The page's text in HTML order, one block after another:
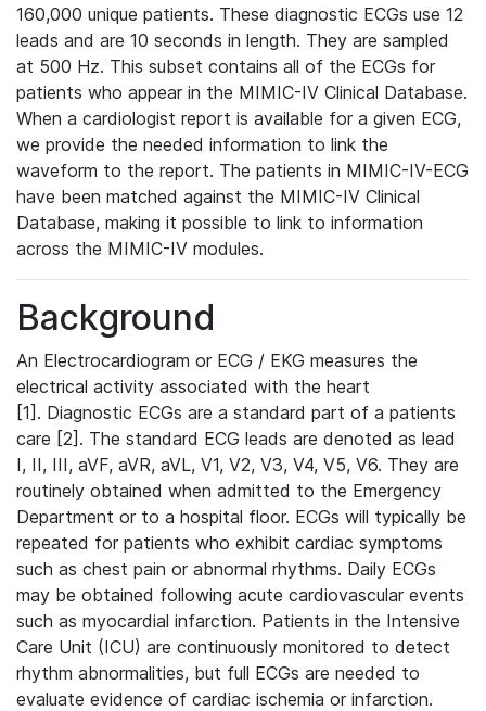
160,000 unique patients. These diagnostic ECGs use 12
leads and are 10 seconds in length. They are sampled
at 500 Hz. This subset contains all of the ECGs for
patients who appear in the MIMIC-IV Clinical Database.
When a cardiologist report is available for a given ECG,
we provide the needed information to link the
waveform to the report. The patients in MIMIC-IV-ECG
have been matched against the MIMIC-IV Clinical
Database, making it possible to link to information
across the MIMIC-IV modules.
Background
An Electrocardiogram or ECG / EKG measures the
electrical activity associated with the heart
[1]. Diagnostic ECGs are a standard part of a patients
care [2]. The standard ECG leads are denoted as lead
I, II, III, aVF, aVR, aVL, V1, V2, V3, V4, V5, V6. They are
routinely obtained when admitted to the Emergency
Department or to a hospital floor. ECGs will typically be
repeated for patients who exhibit cardiac symptoms
such as chest pain or abnormal rhythms. Daily ECGs
may be obtained following acute cardiovascular events
such as myocardial infarction. Patients in the Intensive
Care Unit (ICU) are continuously monitored to detect
rhythm abnormalities, but full ECGs are needed to
evaluate evidence of cardiac ischemia or infarction.